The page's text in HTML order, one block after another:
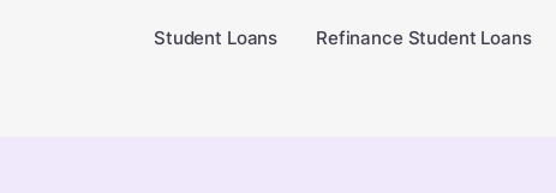
Student Loans Refinance Student Loans